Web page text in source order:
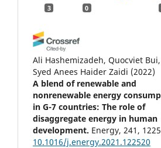
3 0
Ali Hashemizadeh, Quocviet Bui,
Syed Anees Haider Zaidi (2022)
A blend of renewable and
nonrenewable energy
in G-7 countries: The role of
disaggregate energy in human
development. Energy, 241,
10.1016/j.energy.2021.122520